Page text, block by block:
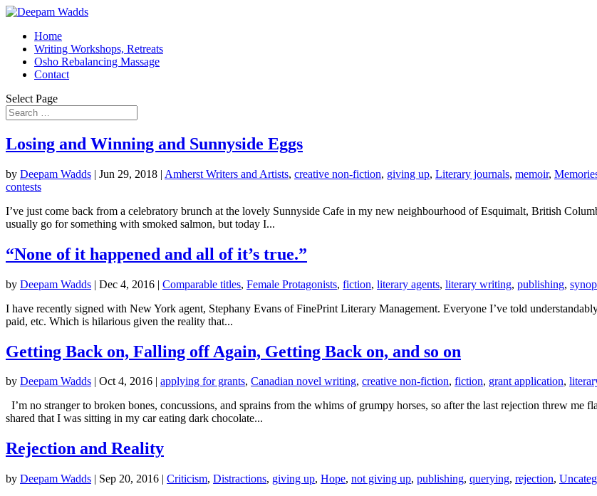
Home
Writing Workshops, Retreats
Osho Rebalancing Massage
Contact
Select Page
Losing and Winning and Sunnyside Eggs
by Deepam Wadds | Jun 29, 2018 | Amherst Writers and Artists, creative non-fiction, giving up, Literary journals, memoir,
contests
I’ve just come back from a celebratory brunch at the lovely Sunnyside Cafe in my new neighbourhood of Esquimalt, British
usually go for something with smoked salmon, but today I...
“None of it happened and all of it’s true.”
by Deepam Wadds | Dec 4, 2016 | Comparable titles, Female Protagonists, fiction, literary agents, literary writing, publishing,
I have recently signed with New York agent, Stephany Evans of FinePrint Literary Management. Everyone I’ve told
paid, etc. Which is hilarious given the reality that...
Getting Back on, Falling off Again, Getting Back on, and so on
by Deepam Wadds | Oct 4, 2016 | applying for grants, Canadian novel writing, creative non-fiction, fiction, grant application,
I’m no stranger to broken bones, concussions, and sprains from the whims of grumpy horses, so after the last rejection threw
shared that I was sitting in my car eating dark chocolate...
Rejection and Reality
by Deepam Wadds | Sep 20, 2016 | Criticism, Distractions, giving up, Hope, not giving up, publishing, querying, rejection,